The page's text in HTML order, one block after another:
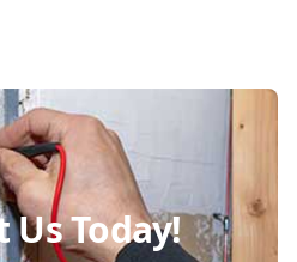
Us Today!